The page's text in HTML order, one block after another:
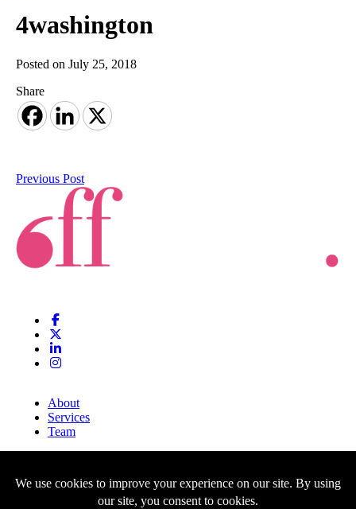
4washington
Posted on July 25, 2018
Share
Previous Post
About
Services
Team
Blog